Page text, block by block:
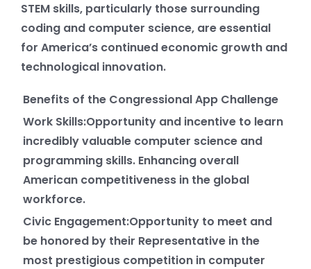
STEM skills, particularly those surrounding
coding and computer science, are essential
for America’s continued economic growth and
technological innovation.
Benefits of the Congressional App Challenge
Work Skills:Opportunity and incentive to learn
incredibly valuable computer science and
programming skills. Enhancing overall
American competitiveness in the global
workforce.
Civic Engagement:Opportunity to meet and
be honored by their Representative in the
most prestigious competition in computer